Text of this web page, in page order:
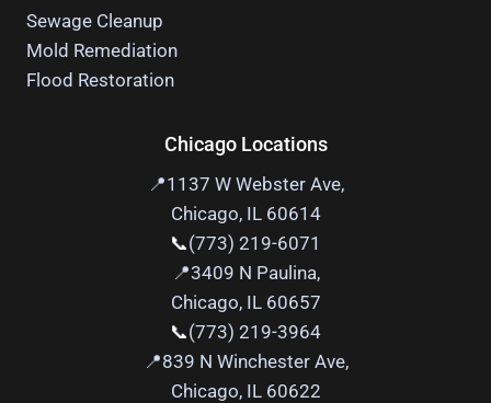
Sewage Cleanup
Mold Remediation
Flood Restoration
Chicago Locations
📍1137 W Webster Ave,
Chicago, IL 60614
📞(773) 219-6071
📍3409 N Paulina,
Chicago, IL 60657
📞(773) 219-3964
📍839 N Winchester Ave,
Chicago, IL 60622